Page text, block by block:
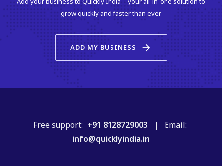
grow quickly and faster than ever
ADD MY BUSINESS arrow_forward
Free support: +91 8128729003 | Email:
info@quicklyindia.in